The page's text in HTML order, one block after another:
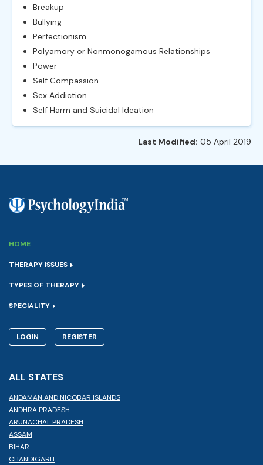
Breakup
Bullying
Perfectionism
Polyamory or Nonmonogamous Relationships
Power
Self Compassion
Sex Addiction
Self Harm and Suicidal Ideation
Last Modified: 05 April 2019
HOME
THERAPY ISSUES
TYPES OF THERAPY
SPECIALITY
LOGIN REGISTER
ALL STATES
ANDAMAN AND NICOBAR ISLANDS
ANDHRA PRADESH
ARUNACHAL PRADESH
ASSAM
BIHAR
CHANDIGARH